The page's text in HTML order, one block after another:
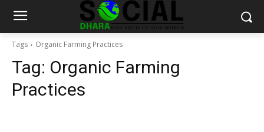
Tags Organic Farming Practices
Tag: Organic Farming
Practices